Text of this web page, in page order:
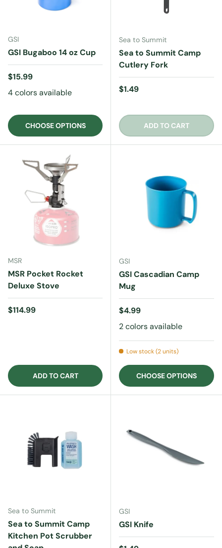
GSI
GSI Bugaboo 14 oz Cup
Regular price
$15.99
4 colors available
CHOOSE OPTIONS
Sea to Summit
Sea to Summit Camp
Cutlery Fork
Regular price
$1.49
ADD TO CART
MSR
MSR Pocket Rocket
Deluxe Stove
Regular price
$114.99
ADD TO CART
GSI
GSI Cascadian Camp
Mug
Regular price
$4.99
2 colors available
Low stock (2 units)
CHOOSE OPTIONS
Sea to Summit
Sea to Summit Camp
Kitchen Pot Scrubber
GSI
GSI Knife